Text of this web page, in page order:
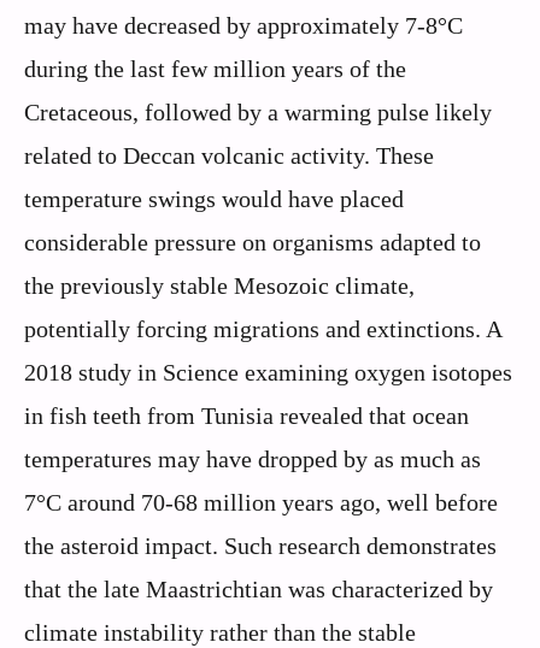
may have decreased by approximately 7-8°C
during the last few million years of the
Cretaceous, followed by a warming pulse likely
related to Deccan volcanic activity. These
temperature swings would have placed
considerable pressure on organisms adapted to
the previously stable Mesozoic climate,
potentially forcing migrations and extinctions. A
2018 study in Science examining oxygen isotopes
in fish teeth from Tunisia revealed that ocean
temperatures may have dropped by as much as
7°C around 70-68 million years ago, well before
the asteroid impact. Such research demonstrates
that the late Maastrichtian was characterized by
climate instability rather than the stable